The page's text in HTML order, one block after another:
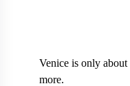
Venice is only
more.